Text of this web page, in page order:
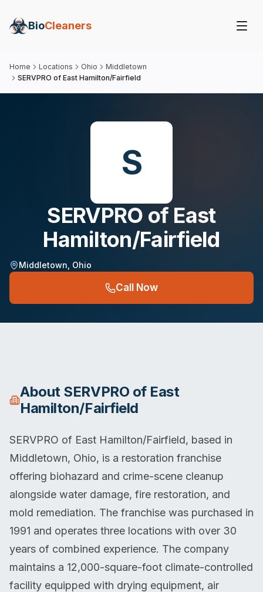
BioCleaners
Home Locations Ohio
Middletown
SERVPRO of East Hamilton/Fairfield
S
SERVPRO of East
Hamilton/Fairfield
Middletown Ohio
Call Now
About SERVPRO of East
Hamilton/Fairfield
SERVPRO of East Hamilton/Fairfield, based in
Middletown, Ohio, is a restoration franchise
offering biohazard and crime-scene cleanup
alongside water damage, fire restoration, and
mold remediation. The franchise was purchased in
1991 and operates three locations with over 30
years of combined experience. The company
maintains a 12,000-square-foot climate-controlled
facility equipped with drying equipment, air